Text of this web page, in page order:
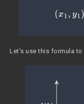
Let's use this formula